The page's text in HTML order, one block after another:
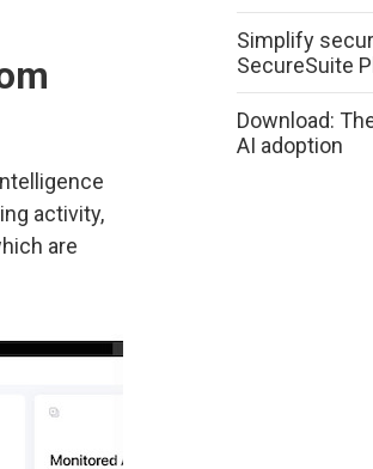
activity,
are
Simplify
SecureSuite
Download:
AI adoption